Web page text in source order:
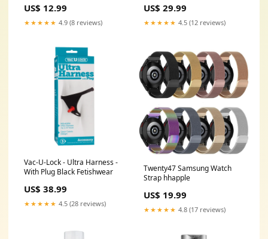
stimulatinglube
US$ 12.99
★★★★★ 4.9 (8 reviews)
Prostate
US$ 29.99
★★★★★ 4.5 (12 reviews)
Vac-U-Lock - Ultra Harness -
With Plug Black Fetishwear
US$ 38.99
★★★★★ 4.5 (28 reviews)
Twenty47 Samsung Watch
Strap hhapple
US$ 19.99
★★★★★ 4.8 (17 reviews)